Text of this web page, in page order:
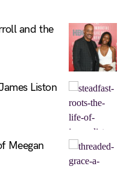
and the
Liston
Meegan